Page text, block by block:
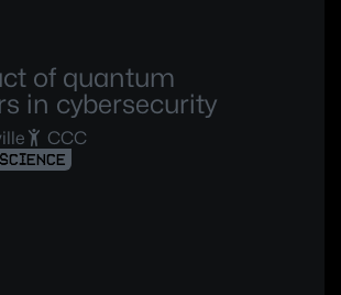
of quantum
in cybersecurity
CCC
SCIENCE